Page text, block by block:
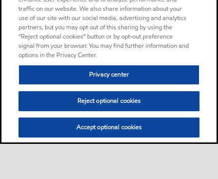
traffic on our website. We also share information about your
use of our site with our social media, advertising and analytics
partners, but you may opt out of this sharing by using the
“Reject optional cookies” button or by opt-out preference
signal from your browser. You may find further information and
options in the Privacy Center.
Privacy center
Reject optional cookies
Accept optional cookies